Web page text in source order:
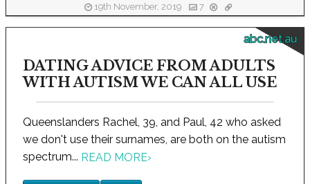
19th November, 2019 7
abc.net.au
DATING ADVICE FROM ADULTS
WITH AUTISM WE CAN ALL USE
Queenslanders Rachel, 39, and Paul, 42 who asked
we don't use their surnames, are both on the autism
spectrum... READ MORE›